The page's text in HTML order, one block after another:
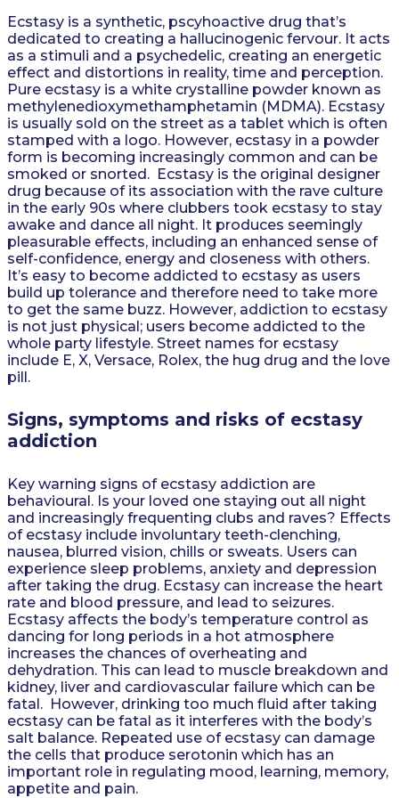
Ecstasy is a synthetic, pscyhoactive drug that’s
dedicated to creating a hallucinogenic fervour. It acts
as a stimuli and a psychedelic, creating an energetic
effect and distortions in reality, time and perception.
Pure ecstasy is a white crystalline powder known as
methylenedioxymethamphetamin (MDMA). Ecstasy
is usually sold on the street as a tablet which is often
stamped with a logo. However, ecstasy in a powder
form is becoming increasingly common and can be
smoked or snorted. Ecstasy is the original designer
drug because of its association with the rave culture
in the early 90s where clubbers took ecstasy to stay
awake and dance all night. It produces seemingly
pleasurable effects, including an enhanced sense of
self-confidence, energy and closeness with others.
It’s easy to become addicted to ecstasy as users
build up tolerance and therefore need to take more
to get the same buzz. However, addiction to ecstasy
is not just physical; users become addicted to the
whole party lifestyle. Street names for ecstasy
include E, X, Versace, Rolex, the hug drug and the love
pill.
Signs, symptoms and risks of ecstasy
addiction
Key warning signs of ecstasy addiction are
behavioural. Is your loved one staying out all night
and increasingly frequenting clubs and raves? Effects
of ecstasy include involuntary teeth-clenching,
nausea, blurred vision, chills or sweats. Users can
experience sleep problems, anxiety and depression
after taking the drug. Ecstasy can increase the heart
rate and blood pressure, and lead to seizures.
Ecstasy affects the body’s temperature control as
dancing for long periods in a hot atmosphere
increases the chances of overheating and
dehydration. This can lead to muscle breakdown and
kidney, liver and cardiovascular failure which can be
fatal. However, drinking too much fluid after taking
ecstasy can be fatal as it interferes with the body’s
salt balance. Repeated use of ecstasy can damage
the cells that produce serotonin which has an
important role in regulating mood, learning, memory,
appetite and pain.